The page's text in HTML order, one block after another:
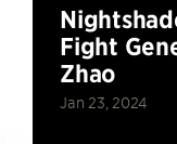
Fight
Zhao
Jan 23, 2024